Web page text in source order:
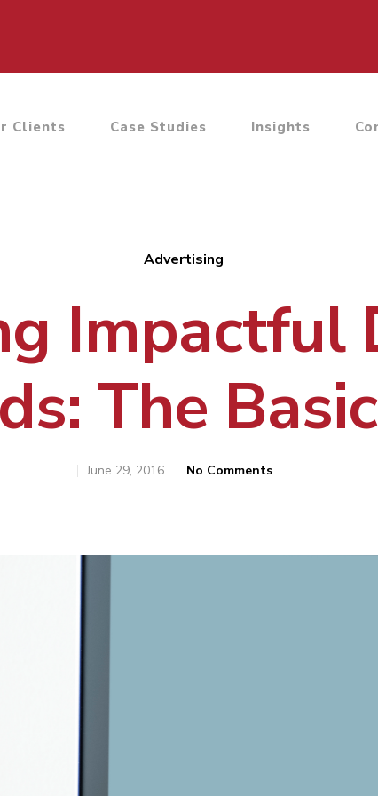
Clients Case Studies Insights
Advertising
Impactful
The
June 29, 2016 No Comments